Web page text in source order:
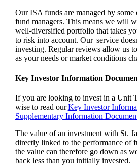
Our ISA funds are managed by some
fund managers. This means we will
well-diversified portfolio that takes
to risk into account. Our service
investing. Regular reviews allow us
as your needs or market conditions
Key Investor Information
If you are looking to invest in a Unit
wise to read ourKey Investor
Supplementary Information
The value of an investment with St.
directly linked to the performance of
the value can therefore go down as
back less than you initially invested.